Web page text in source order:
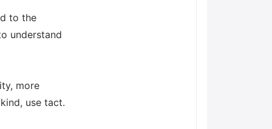
to the
understand
more
use tact.